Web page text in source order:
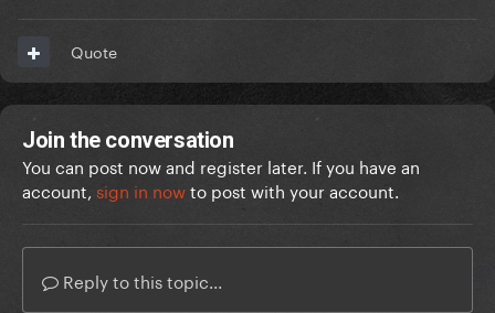
Quote
Join the conversation
You can post now and register later. If you have an
account, sign in nowto post with your account.
Reply to this topic...